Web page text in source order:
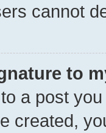
cannot
to
a post
created,